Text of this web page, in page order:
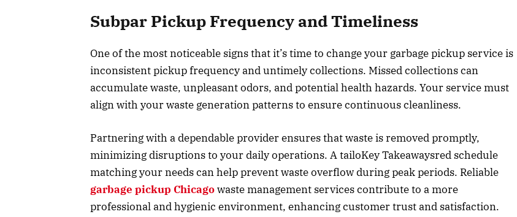
Subpar Pickup Frequency and Timeliness
One of the most noticeable signs that it’s time to change your garbage pickup service is
inconsistent pickup frequency and untimely collections. Missed collections can
accumulate waste, unpleasant odors, and potential health hazards. Your service must
align with your waste generation patterns to ensure continuous cleanliness.
Partnering with a dependable provider ensures that waste is removed promptly,
minimizing disruptions to your daily operations. A tailoKey Takeawaysred schedule
matching your needs can help prevent waste overflow during peak periods. Reliable
garbage pickup Chicagowaste management services contribute to a more
professional and hygienic environment, enhancing customer trust and satisfaction.